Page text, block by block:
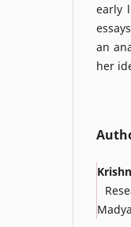
early
an
her